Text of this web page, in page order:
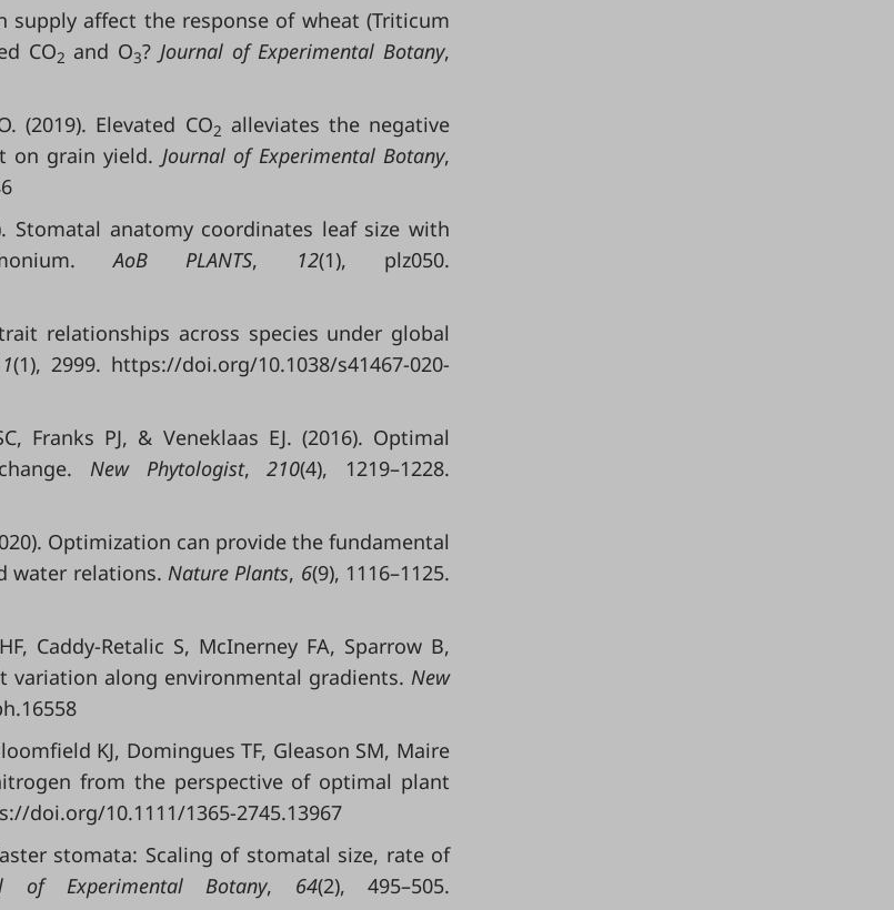
supply affect the response of wheat (Triticum
CO2 and O3? Journal of Experimental Botany,
(2019). Elevated CO2 alleviates the negative
on grain yield. Journal of Experimental Botany,
Stomatal anatomy coordinates leaf size with
AoB PLANTS, 12(1), plz050.
relationships across species under global
(1), 2999. https://doi.org/10.1038/s41467-020-
Franks PJ, & Veneklaas EJ. (2016). Optimal
New Phytologist,210(4), 1219–1228.
Optimization can provide the fundamental
water relations. Nature Plants, 6(9), 1116–1125.
Caddy-Retalic S, McInerney FA, Sparrow B,
variation along environmental gradients. New
KJ, Domingues TF, Gleason SM, Maire
from the perspective of optimal plant
doi.org/10.1111/1365-2745.13967
stomata: Scaling of stomatal size, rate of
of Experimental Botany, 64(2), 495–505.